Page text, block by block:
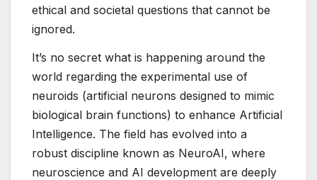
ethical and societal questions that cannot be
ignored.
It’s no secret what is happening around the
world regarding the experimental use of
neuroids (artificial neurons designed to mimic
biological brain functions) to enhance Artificial
Intelligence. The field has evolved into a
robust discipline known as NeuroAI, where
neuroscience and AI development are deeply